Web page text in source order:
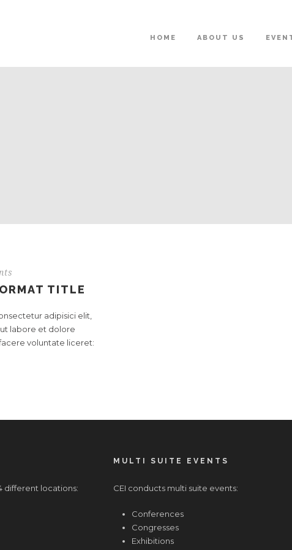
HOME ABOUT US
TITLE
adipisici elit,
labore et dolore
voluntate liceret:
different locations:
MULTI SUITE EVENTS
CEI conducts multi suite events:
Conferences
Congresses
Exhibitions